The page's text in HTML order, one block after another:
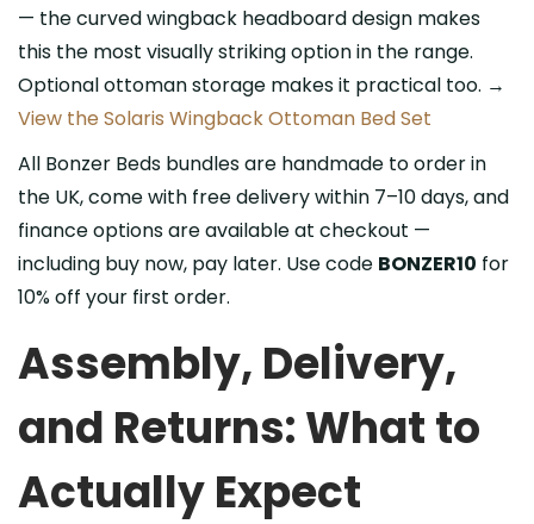
— the curved wingback headboard design makes
this the most visually striking option in the range.
Optional ottoman storage makes it practical too. →
View the Solaris Wingback Ottoman Bed Set
All Bonzer Beds bundles are handmade to order in
the UK, come with free delivery within 7–10 days, and
finance options are available at checkout —
including buy now, pay later. Use code BONZER10 for
10% off your first order.
Assembly, Delivery,
and Returns: What to
Actually Expect